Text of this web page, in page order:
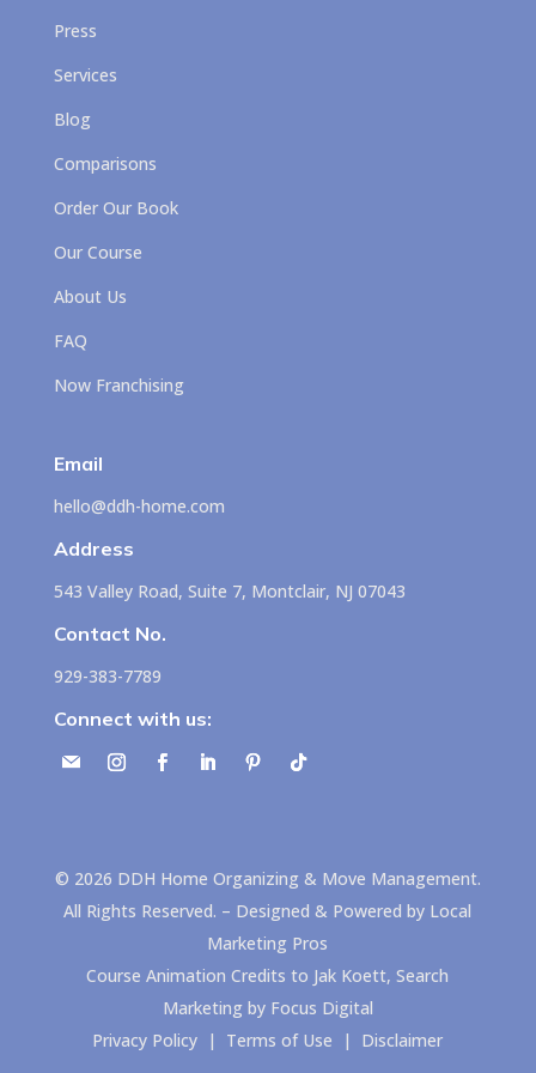
Press
Services
Blog
Comparisons
Order Our Book
Our Course
About Us
FAQ
Now Franchising
Email
hello@ddh-home.com
Address
543 Valley Road, Suite 7, Montclair, NJ 07043
Contact No.
929-383-7789
Connect with us:
© 2026 DDH Home Organizing & Move Management.
All Rights Reserved. – Designed & Powered by Local
Marketing Pros
Course Animation Credits to Jak Koett, Search
Marketing by Focus Digital
Privacy Policy | Terms of Use | Disclaimer